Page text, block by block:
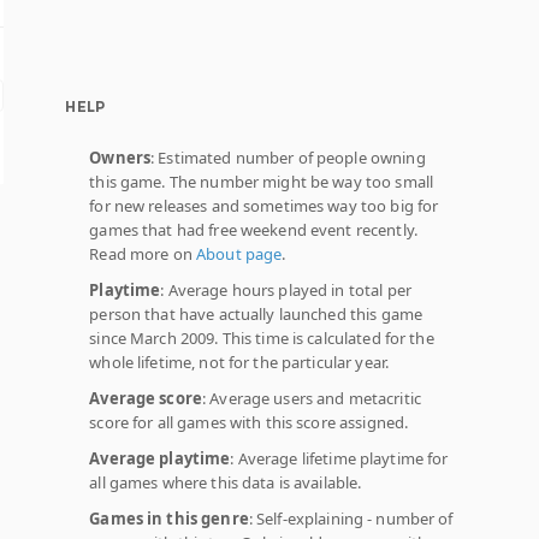
HELP
Owners: Estimated number of people owning
this game. The number might be way too small
for new releases and sometimes way too big for
games that had free weekend event recently.
Read more onAbout page.
Playtime: Average hours played in total per
person that have actually launched this game
since March 2009. This time is calculated for the
whole lifetime, not for the particular year.
Average score: Average users and metacritic
score for all games with this score assigned.
Average playtime: Average lifetime playtime for
all games where this data is available.
Games in this genre: Self-explaining - number of